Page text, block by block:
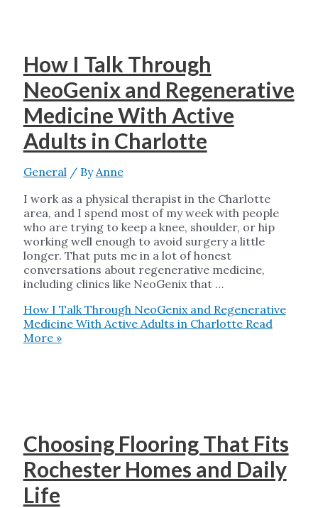
How I Talk Through
NeoGenix and Regenerative
Medicine With Active
Adults in Charlotte
General / By Anne
I work as a physical therapist in the Charlotte
area, and I spend most of my week with people
who are trying to keep a knee, shoulder, or hip
working well enough to avoid surgery a little
longer. That puts me in a lot of honest
conversations about regenerative medicine,
including clinics like NeoGenix that …
How I Talk Through NeoGenix and Regenerative
Medicine With Active Adults in CharlotteRead
More »
Choosing Flooring That Fits
Rochester Homes and Daily
Life